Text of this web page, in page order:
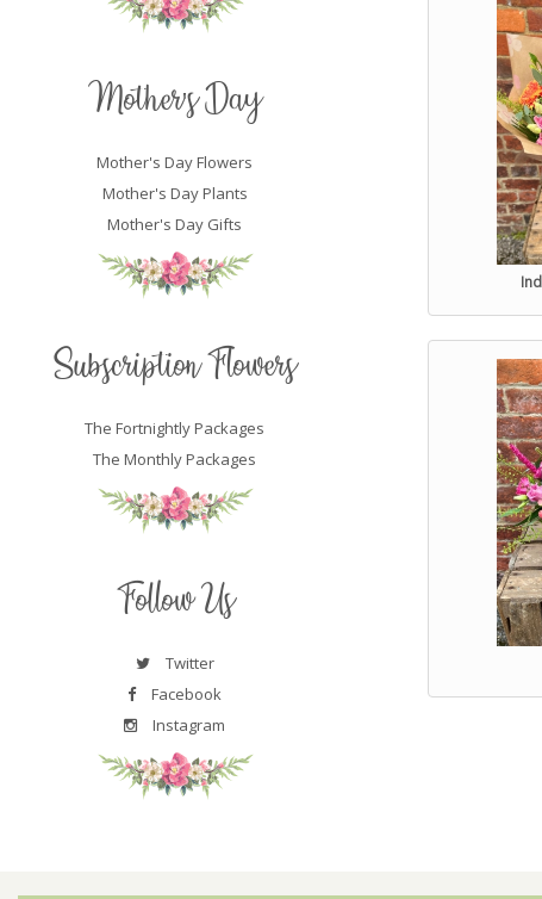
Mother's Day
Mother's Day Flowers
Mother's Day Plants
Mother's Day Gifts
Subscription Flowers
The Fortnightly Packages
The Monthly Packages
Follow Us
Twitter
Facebook
Instagram